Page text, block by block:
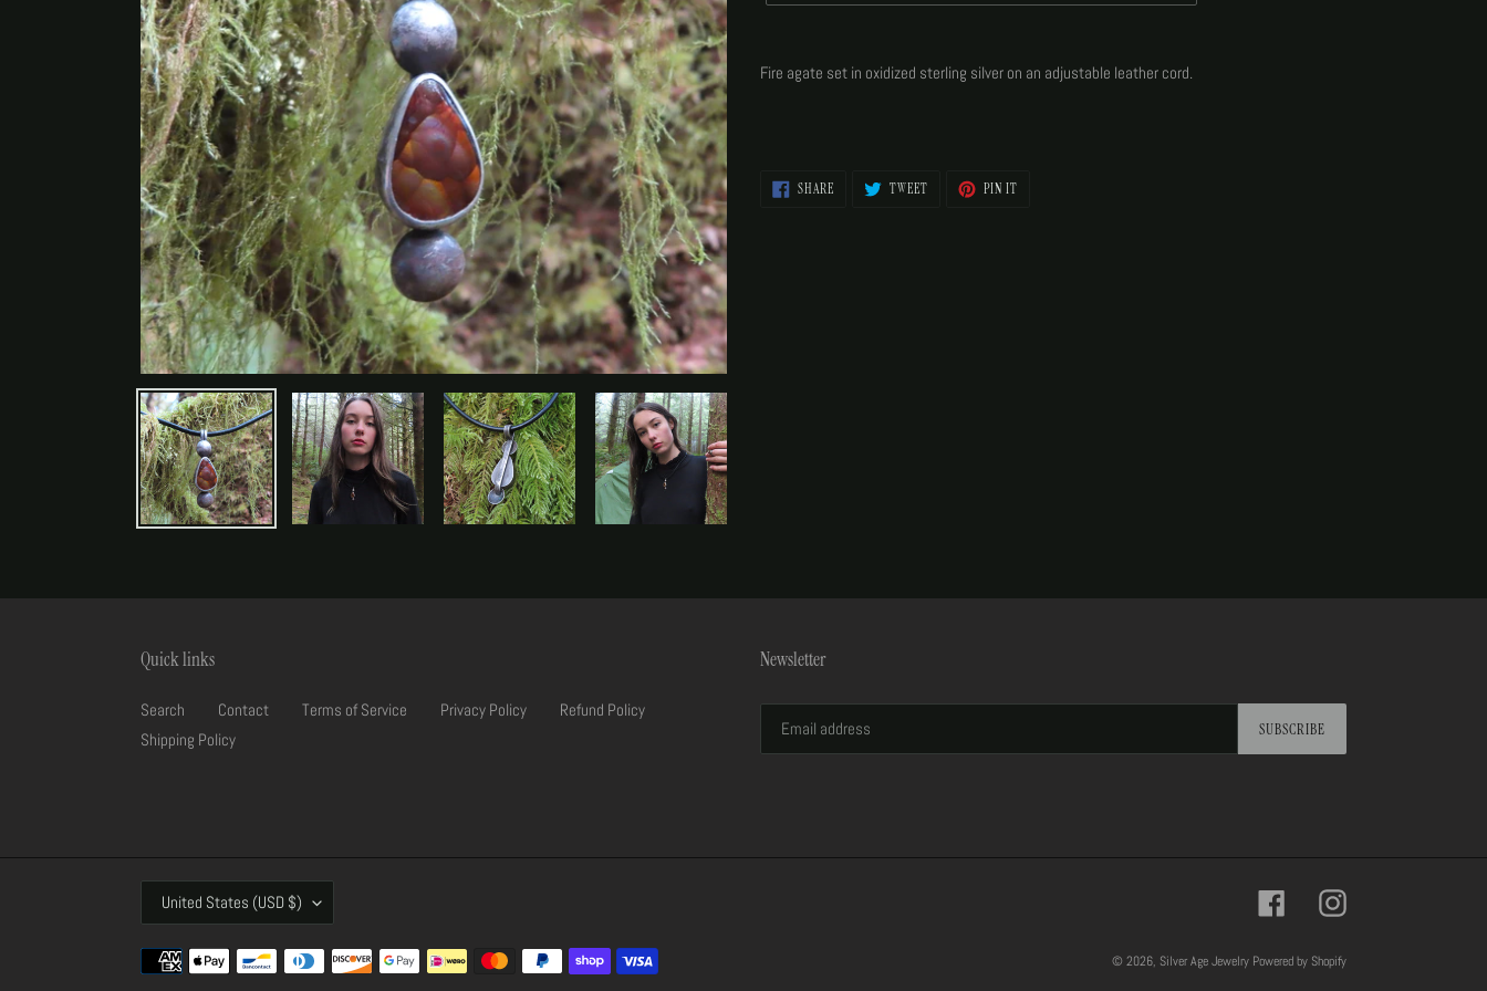
product
Fire agate set in oxidized sterling silver on an adjustable leather cord.
SHARESHARE
ON
TWEETTWEET PIN IT
Quick links
Search Contact Terms of Service Privacy Policy
Refund Policy
Shipping Policy
Newsletter
SUBSCRIBE
O
U
N
United States (USD $) FacebookInstagram
Payment
© 2026, Silver Age Jewelry Powered by Shopify